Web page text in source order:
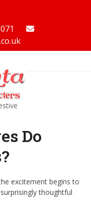
Do
excitement begins to
thoughtful